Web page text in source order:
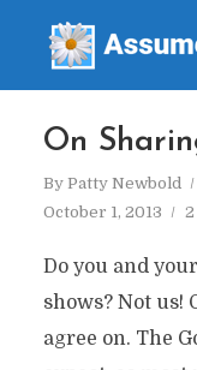
On
By Patty Newbold
October 1, 2013
2
Do you and
shows? Not us!
agree on. The